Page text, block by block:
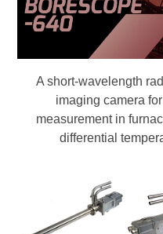
A short-wavelength
imaging camera
measurement in
differential